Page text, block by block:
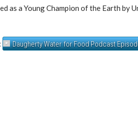
as a Young Champion of the Earth by
Daugherty Water for Food Podcast